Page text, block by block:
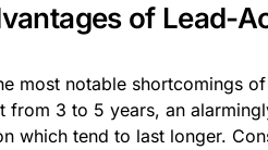
of Lead-
most notable shortcomings
from 3 to 5 years, an
which tend to last longer.